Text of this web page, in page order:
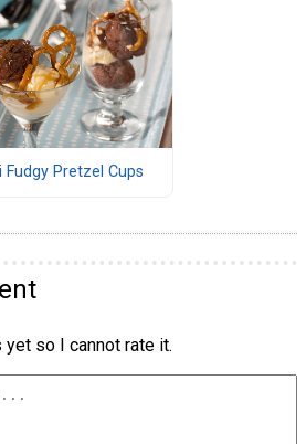
Fudgy Pretzel Cups
so I cannot rate it.